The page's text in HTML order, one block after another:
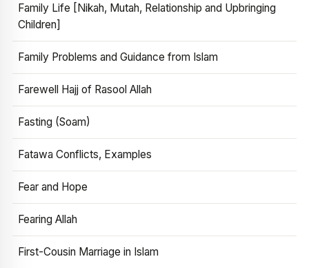
Family Life [Nikah, Mutah, Relationship and Upbringing
Children]
Family Problems and Guidance from Islam
Farewell Hajj of Rasool Allah
Fasting (Soam)
Fatawa Conflicts, Examples
Fear and Hope
Fearing Allah
First-Cousin Marriage in Islam